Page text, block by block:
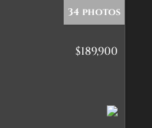
34 photos
$189,900